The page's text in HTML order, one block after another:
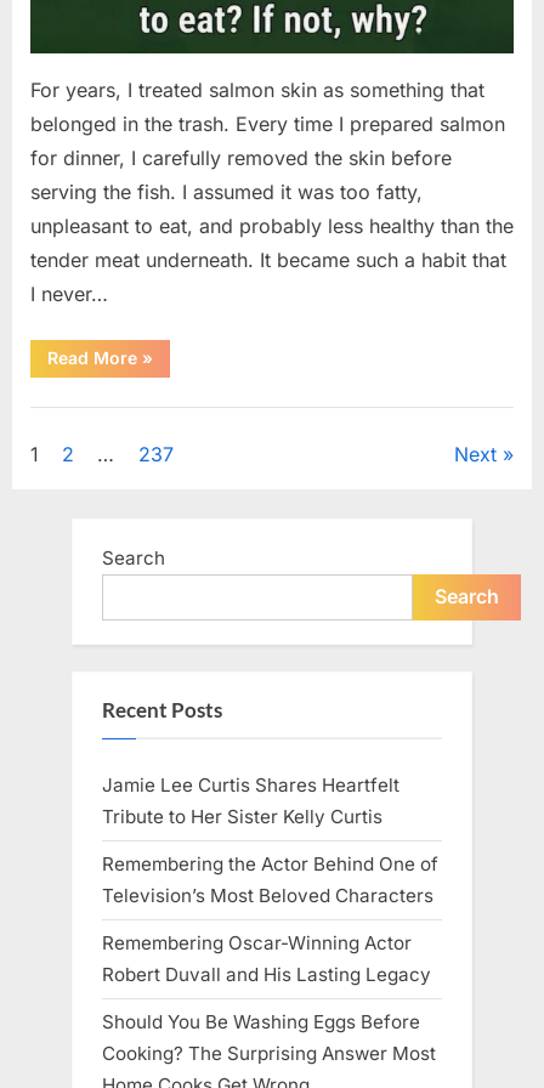
For years, I treated salmon skin as something that
belonged in the trash. Every time I prepared salmon
for dinner, I carefully removed the skin before
serving the fish. I assumed it was too fatty,
unpleasant to eat, and probably less healthy than the
tender meat underneath. It became such a habit that
I never…
Read More“The
Surprising
of
Skin
»
Posts
1 2 … 237 Next
Search
Search
Recent Posts
Jamie Lee Curtis Shares Heartfelt
Tribute to Her Sister Kelly Curtis
Remembering the Actor Behind One of
Television’s Most Beloved Characters
Remembering Oscar-Winning Actor
Robert Duvall and His Lasting Legacy
Should You Be Washing Eggs Before
Cooking? The Surprising Answer Most